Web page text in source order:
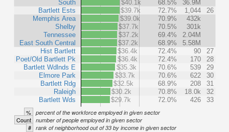
South
Bartlett Ests
Memphis Area
Shelby
Tennessee
East South Central
Hist Bartlett
Poet/Old Bartlett Pk
Bartlett Wdlnds E
Elmore Park
Bartlett Rdg
Raleigh
Bartlett Wds
$40.1k
68.5%
36.9M
$39.7k
72.7% 1,044
26
$39.0k
70.9%
432k
$37.7k
70.5%
301k
$37.2k
69.4%
2.04M
$37.2k
68.9%
5.58M
$36.4k
72.4% 90
27
$36.4k
72.4% 170
28
$35.3k
70.6% 539
29
$33.7k
70.6% 622
30
$32.5k
68.9% 208
31
$30.2k
70.8% 18.0k
32
$29.7k
72.0% 426 33
% percent of the workforce employed in given sector
Count number of people employed in given sector
# rank of neighborhood out of 33 by income in given sector